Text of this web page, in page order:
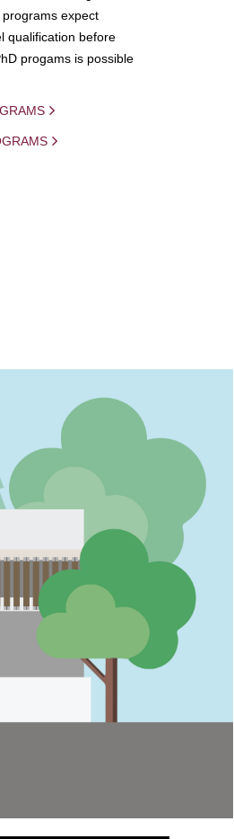
expect
qualification before
progams is possible